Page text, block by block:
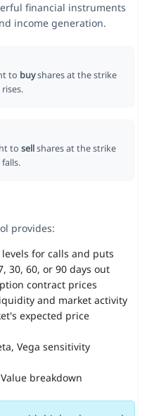
financial instruments
income generation.
to buyshares at the strike
to sellshares at the strike
provides:
for calls and puts
30, 60, or 90 days out
contract prices
and market activity
expected price
Vega sensitivity
breakdown